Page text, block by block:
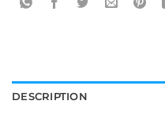
DESCRIPTION